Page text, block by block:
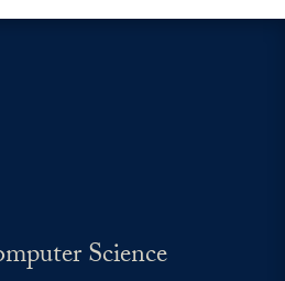
Science